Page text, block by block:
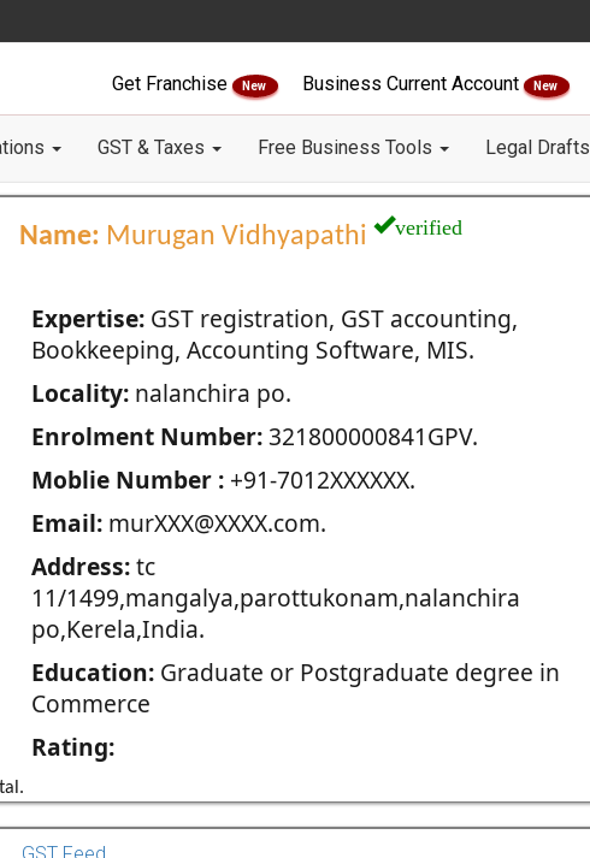
Get Franchise New Business Current Account New
GST & Taxes Free Business Tools Legal Drafts
Name: Murugan Vidhyapathi verified
Expertise:GST registration, GST accounting,
Bookkeeping, Accounting Software, MIS.
Locality:nalanchira po.
Enrolment Number:321800000841GPV.
Moblie Number :+91-7012XXXXXX.
Email:murXXX@XXXX.com.
Address:tc
11/1499,mangalya,parottukonam,nalanchira
po,Kerela,India.
Education:Graduate or Postgraduate degree in
Commerce
Rating: